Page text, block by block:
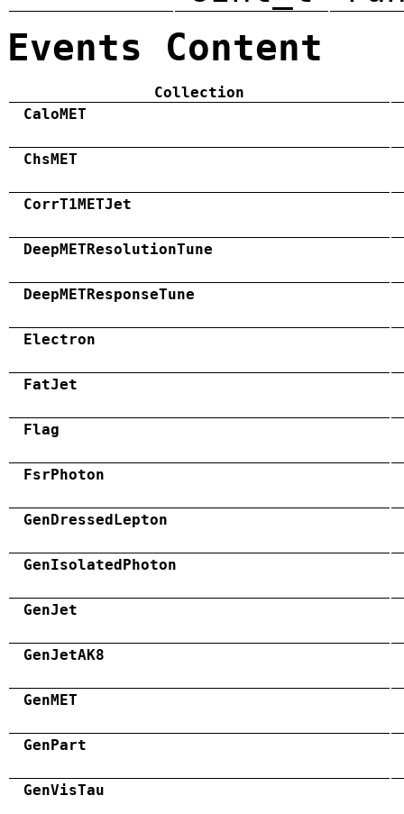
Events Content
Collection
CaloMET
ChsMET
CorrT1METJet
DeepMETResolutionTune
DeepMETResponseTune
Electron
FatJet
Flag
FsrPhoton
GenDressedLepton
GenIsolatedPhoton
GenJet
GenJetAK8
GenMET
GenPart
GenVisTau